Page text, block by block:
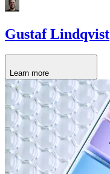
Gustaf Lindqvist
Learn more